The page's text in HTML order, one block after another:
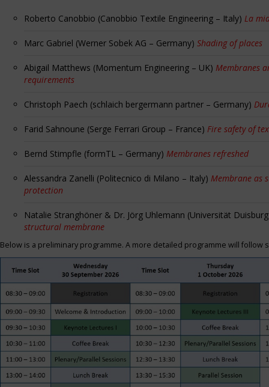
Roberto Canobbio (Canobbio Textile Engineering – Italy) La
Marc Gabriel (Werner Sobek AG – Germany) Shading of places
Abigail Matthews (Momentum Engineering – UK) Membranes
requirements
Christoph Paech (schlaich bergermann partner – Germany)
Farid Sahnoune (Serge Ferrari Group – France) Fire safety of
Bernd Stimpfle (formTL – Germany) Membranes refreshed
Alessandra Zanelli (Politecnico di Milano – Italy) Membrane as
protection
Natalie Stranghöner & Dr. Jörg Uhlemann (Universität
structural membrane
Below is a preliminary programme. A more detailed programme will follow